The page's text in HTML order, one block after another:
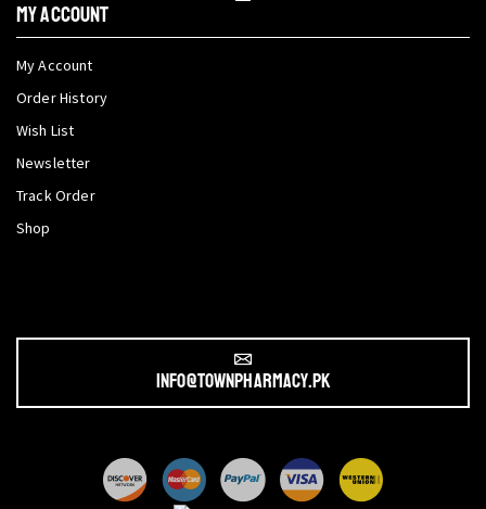
My Account
My Account
Order History
Wish List
Newsletter
Track Order
Shop
info@townpharmacy.pk